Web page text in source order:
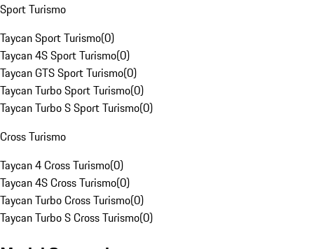
Sport Turismo
Taycan Sport Turismo(0)
Taycan 4S Sport Turismo(0)
Taycan GTS Sport Turismo(0)
Taycan Turbo Sport Turismo(0)
Taycan Turbo S Sport Turismo(0)
Cross Turismo
Taycan 4 Cross Turismo(0)
Taycan 4S Cross Turismo(0)
Taycan Turbo Cross Turismo(0)
Taycan Turbo S Cross Turismo(0)